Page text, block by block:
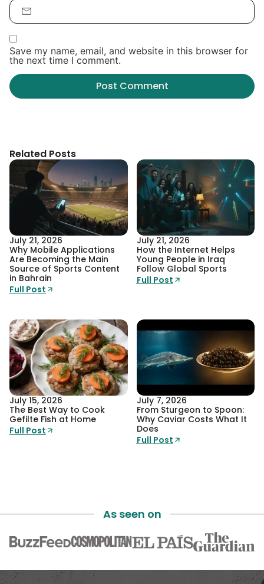
Save my name, email, and website in this browser for
the next time I comment.
Related Posts
July 21, 2026
Why Mobile Applications
Are Becoming the Main
Source of Sports Content
in Bahrain
Full Post
July 21, 2026
How the Internet Helps
Young People in Iraq
Follow Global Sports
Full Post
July 15, 2026
The Best Way to Cook
Gefilte Fish at Home
Full Post
July 7, 2026
From Sturgeon to Spoon:
Why Caviar Costs What It
Does
Full Post
As seen on